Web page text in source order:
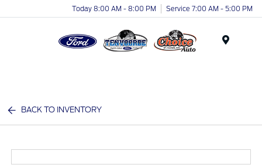
Today 8:00 AM - 8:00 PM Service 7:00 AM - 5:00 PM
BACK TO INVENTORY